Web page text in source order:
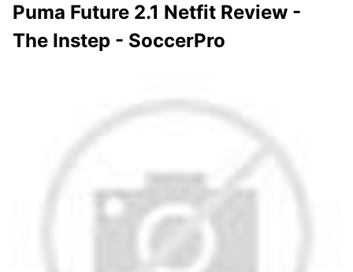
Puma Future 2.1 Netfit Review -
The Instep - SoccerPro